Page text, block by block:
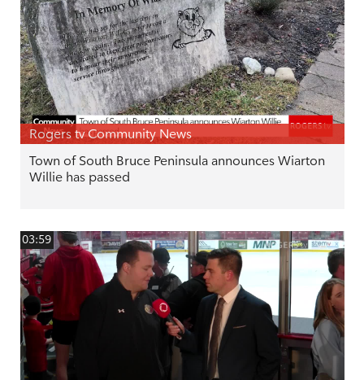
Rogers tv Community News
Town of South Bruce Peninsula announces Wiarton
Willie has passed
03:59